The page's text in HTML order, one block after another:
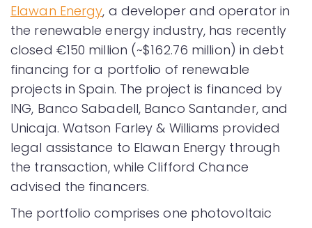
Elawan Energy, a developer and operator in
the renewable energy industry, has recently
closed €150 million (~$162.76 million) in debt
financing for a portfolio of renewable
projects in Spain. The project is financed by
ING, Banco Sabadell, Banco Santander, and
Unicaja. Watson Farley & Williams provided
legal assistance to Elawan Energy through
the transaction, while Clifford Chance
advised the financers.
The portfolio comprises one photovoltaic